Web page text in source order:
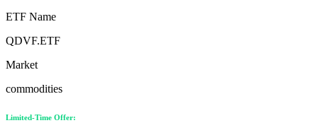
ETF Name
QDVF.ETF
Market
commodities
Limited-Time Offer: